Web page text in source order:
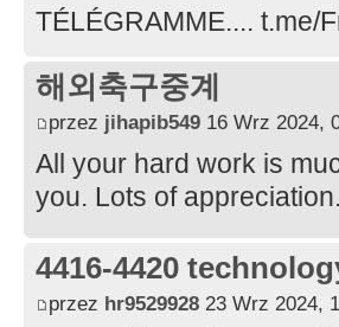
TÉLÉGRAMME.... t.me/
해외축구중계
przez jihapib549 16 Wrz 2024,
All your hard work is
you. Lots of appreciation.
4416-4420
przez hr9529928 23 Wrz 2024,